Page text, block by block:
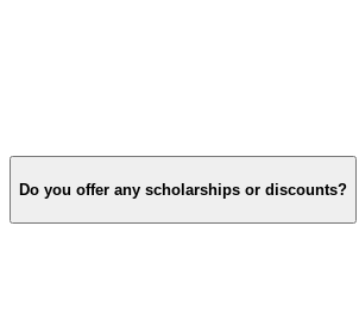
Do you offer any scholarships or discounts?